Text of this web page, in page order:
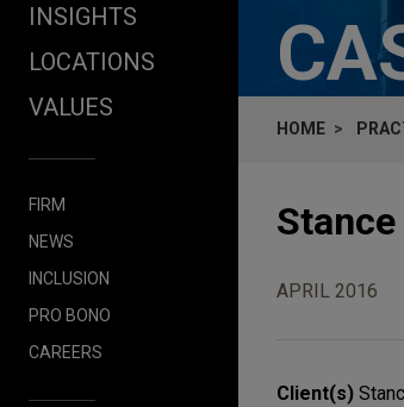
INSIGHTS
LOCATIONS
VALUES
FIRM
NEWS
INCLUSION
PRO BONO
CAREERS
HOME
APRIL 2016
Client(s)